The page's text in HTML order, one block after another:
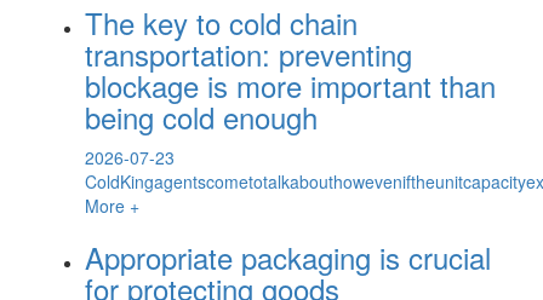
The key to cold chain
transportation: preventing
blockage is more important than
being cold enough
2026-07-23
More +
Appropriate packaging is crucial
for protecting goods